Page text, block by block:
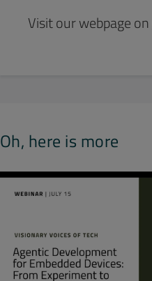
Visit our webpage on
Oh, here is more